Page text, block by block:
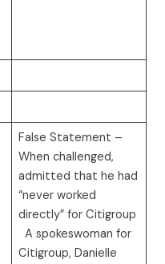
False Statement –
When challenged,
admitted that he had
“never worked
directly” for Citigroup
A spokeswoman for
Citigroup, Danielle